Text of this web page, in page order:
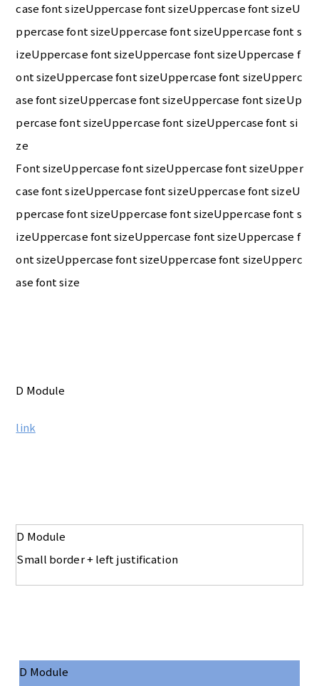
case font sizeUppercase font sizeUppercase font sizeU
ppercase font sizeUppercase font sizeUppercase font s
izeUppercase font sizeUppercase font sizeUppercase f
ont sizeUppercase font sizeUppercase font sizeUpperc
ase font sizeUppercase font sizeUppercase font sizeUp
percase font sizeUppercase font sizeUppercase font si
ze
Font sizeUppercase font sizeUppercase font sizeUpper
case font sizeUppercase font sizeUppercase font sizeU
ppercase font sizeUppercase font sizeUppercase font s
izeUppercase font sizeUppercase font sizeUppercase f
ont sizeUppercase font sizeUppercase font sizeUpperc
ase font size
D Module
link
D Module
Small border + left justification
D Module